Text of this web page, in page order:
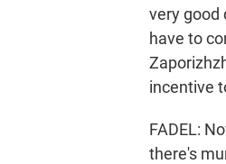
very good
have to
incentive
FADEL:
there's